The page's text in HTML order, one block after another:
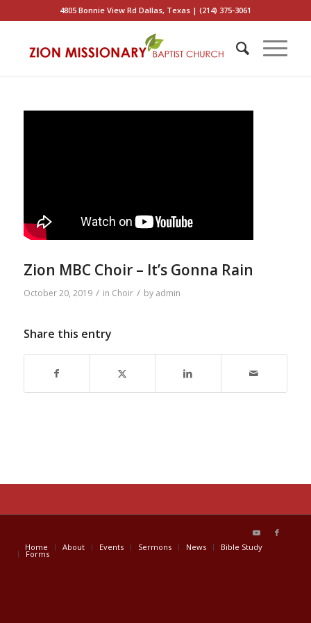
4805 Bonnie View Rd Dallas, Texas | (214) 375-3061
Zion MBC Choir – It’s Gonna Rain
October 20, 2019 / in Choir / by admin
Share this entry
Home About Events Sermons News Bible Study
Forms